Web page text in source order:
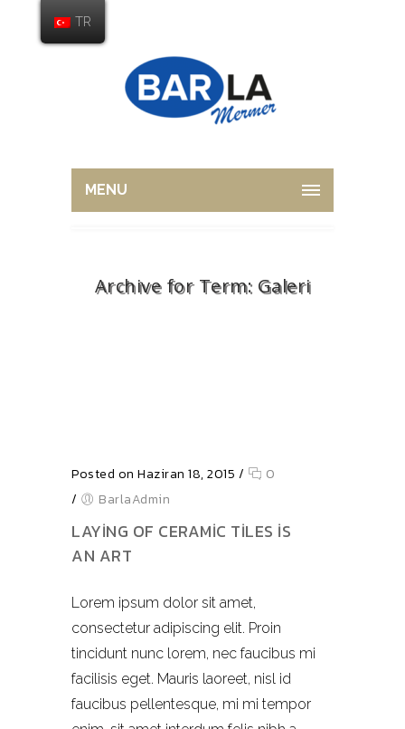
MENU
Archive for Term: Galeri
Posted on Haziran 18, 2015 /
0
/
BarlaAdmin
LAYING OF CERAMIC TILES IS
AN ART
Lorem ipsum dolor sit amet,
consectetur adipiscing elit. Proin
tincidunt nunc lorem, nec faucibus mi
facilisis eget. Mauris laoreet, nisl id
faucibus pellentesque, mi mi tempor
TR